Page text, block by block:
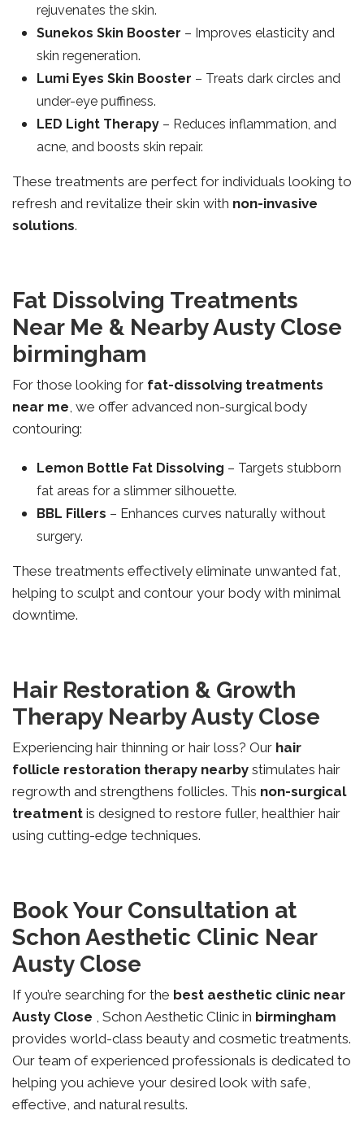
rejuvenates the skin.
Sunekos Skin Booster – Improves elasticity and
skin regeneration.
Lumi Eyes Skin Booster – Treats dark circles and
under-eye puffiness.
LED Light Therapy – Reduces inflammation, and
acne, and boosts skin repair.
These treatments are perfect for individuals looking to
refresh and revitalize their skin with non-invasive
solutions.
Fat Dissolving Treatments
Near Me & Nearby Austy Close
birmingham
For those looking for fat-dissolving treatments
near me, we offer advanced non-surgical body
contouring:
Lemon Bottle Fat Dissolving – Targets stubborn
fat areas for a slimmer silhouette.
BBL Fillers – Enhances curves naturally without
surgery.
These treatments effectively eliminate unwanted fat,
helping to sculpt and contour your body with minimal
downtime.
Hair Restoration & Growth
Therapy Nearby Austy Close
Experiencing hair thinning or hair loss? Our hair
follicle restoration therapy nearby stimulates hair
regrowth and strengthens follicles. This non-surgical
treatment is designed to restore fuller, healthier hair
using cutting-edge techniques.
Book Your Consultation at
Schon Aesthetic Clinic Near
Austy Close
If you’re searching for the best aesthetic clinic near
Austy Close , Schon Aesthetic Clinic in birmingham
provides world-class beauty and cosmetic treatments.
Our team of experienced professionals is dedicated to
helping you achieve your desired look with safe,
effective, and natural results.